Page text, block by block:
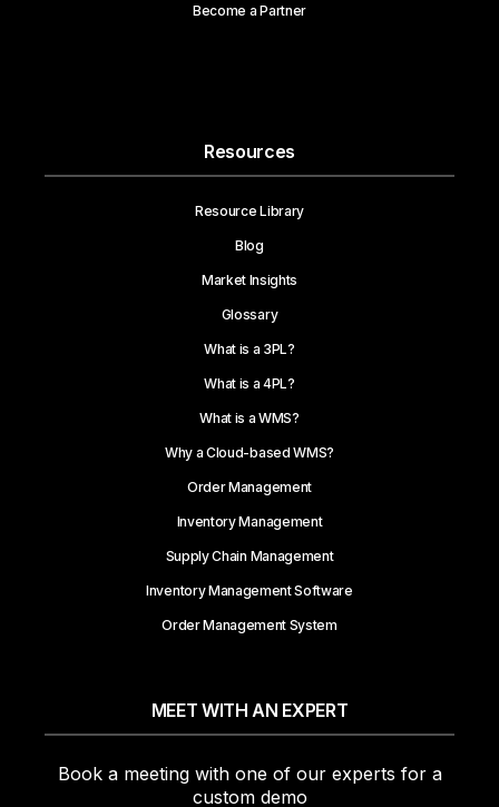
Become a Partner
Resources
Resource Library
Blog
Market Insights
Glossary
What is a 3PL?
What is a 4PL?
What is a WMS?
Why a Cloud-based WMS?
Order Management
Inventory Management
Supply Chain Management
Inventory Management Software
Order Management System
MEET WITH AN EXPERT
Book a meeting with one of our experts for a
custom demo